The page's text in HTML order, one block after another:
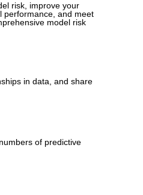
risk, improve your
performance, and meet
model risk
in data, and share
of predictive